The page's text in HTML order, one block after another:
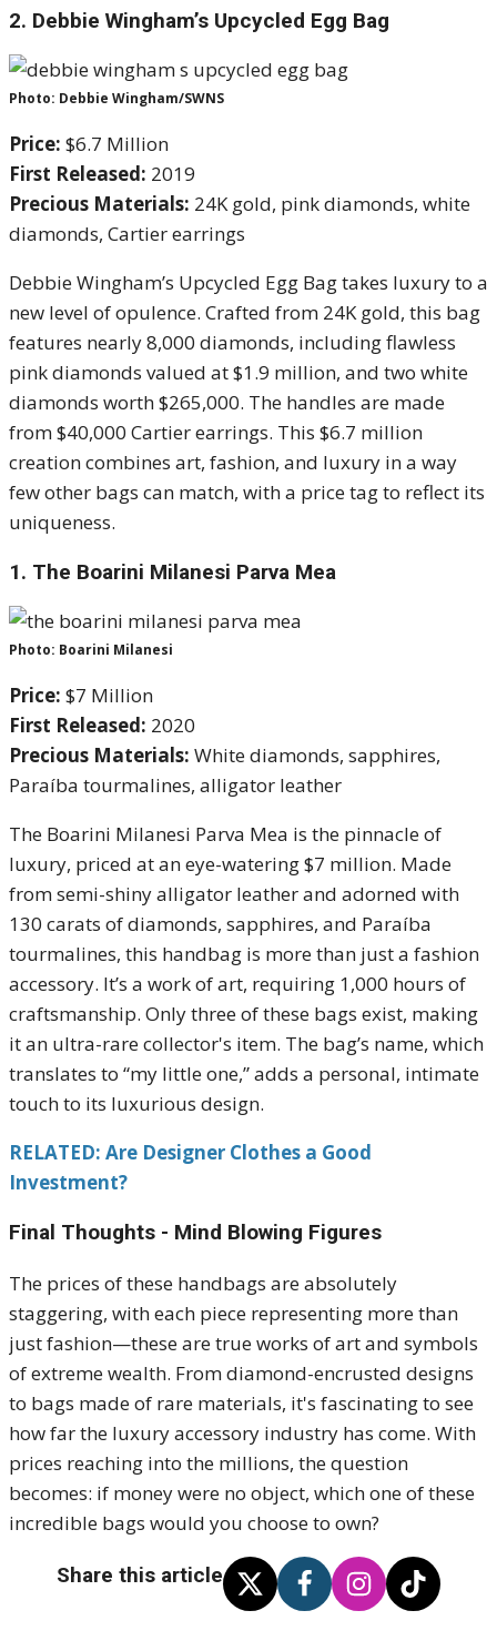
2. Debbie Wingham’s Upcycled Egg Bag
Photo: Debbie Wingham/SWNS
Price: $6.7 Million
First Released: 2019
Precious Materials: 24K gold, pink diamonds, white
diamonds, Cartier earrings
Debbie Wingham’s Upcycled Egg Bag takes luxury to a
new level of opulence. Crafted from 24K gold, this bag
features nearly 8,000 diamonds, including flawless
pink diamonds valued at $1.9 million, and two white
diamonds worth $265,000. The handles are made
from $40,000 Cartier earrings. This $6.7 million
creation combines art, fashion, and luxury in a way
few other bags can match, with a price tag to reflect its
uniqueness.
1. The Boarini Milanesi Parva Mea
Photo: Boarini Milanesi
Price: $7 Million
First Released: 2020
Precious Materials: White diamonds, sapphires,
Paraíba tourmalines, alligator leather
The Boarini Milanesi Parva Mea is the pinnacle of
luxury, priced at an eye-watering $7 million. Made
from semi-shiny alligator leather and adorned with
130 carats of diamonds, sapphires, and Paraíba
tourmalines, this handbag is more than just a fashion
accessory. It’s a work of art, requiring 1,000 hours of
craftsmanship. Only three of these bags exist, making
it an ultra-rare collector's item. The bag’s name, which
translates to “my little one,” adds a personal, intimate
touch to its luxurious design.
RELATED: Are Designer Clothes a Good
Investment?
Final Thoughts - Mind Blowing Figures
The prices of these handbags are absolutely
staggering, with each piece representing more than
just fashion—these are true works of art and symbols
of extreme wealth. From diamond-encrusted designs
to bags made of rare materials, it's fascinating to see
how far the luxury accessory industry has come. With
prices reaching into the millions, the question
becomes: if money were no object, which one of these
incredible bags would you choose to own?
Share this article